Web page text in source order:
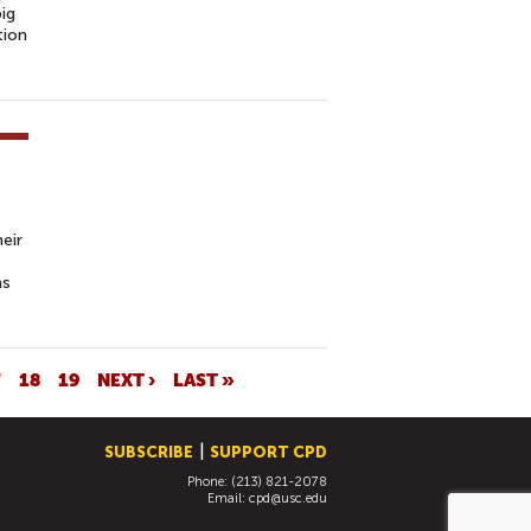
18 19 NEXT › LAST »
SUBSCRIBE SUPPORT CPD
Phone: (213) 821-2078
Email: cpd@usc.edu